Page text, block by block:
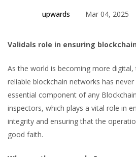
upwards Mar 04, 2025
Validals role in ensuring
As the world is becoming more
reliable blockchain networks has
essential component of any
inspectors, which plays a vital role in
integrity and ensuring that the
good faith.